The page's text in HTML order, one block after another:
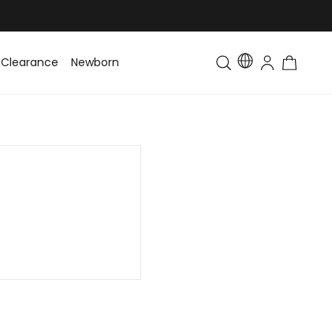
Clearance Newborn Toddler & Kids Matching